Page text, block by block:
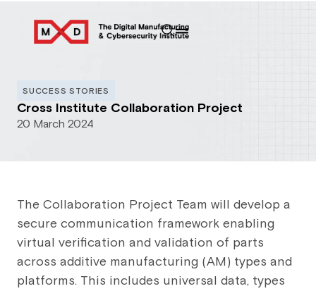
SUCCESS STORIES
Cross Institute Collaboration Project
20 March 2024
The Collaboration Project Team will develop a
secure communication framework enabling
virtual verification and validation of parts
across additive manufacturing (AM) types and
platforms. This includes universal data, types